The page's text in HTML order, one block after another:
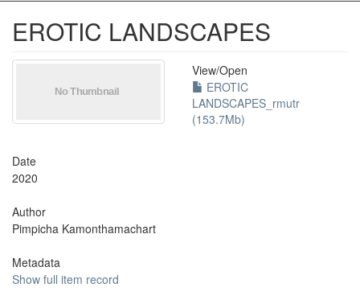
EROTIC LANDSCAPES
View/Open
EROTIC
LANDSCAPES_rmutr
(153.7Mb)
Date
2020
Author
Pimpicha Kamonthamachart
Metadata
Show full item record